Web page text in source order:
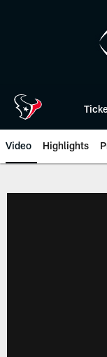
Video Highlights